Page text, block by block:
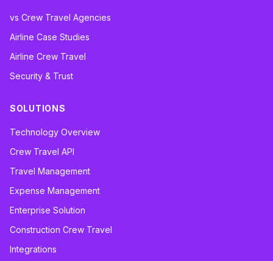
vs Crew Travel Agencies
Airline Case Studies
Airline Crew Travel
Security & Trust
SOLUTIONS
Technology Overview
Crew Travel API
Travel Management
Expense Management
Enterprise Solution
Construction Crew Travel
Integrations